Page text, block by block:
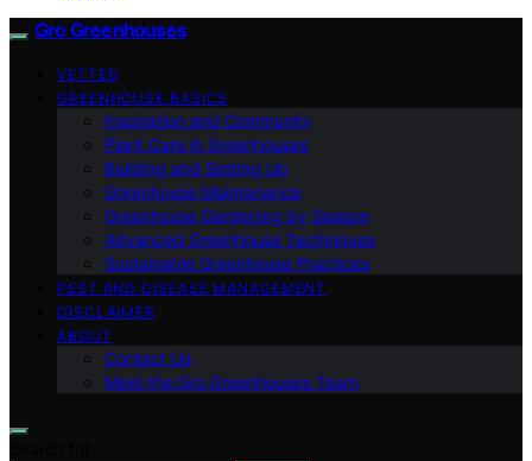
Gro Greenhouses
VETTED
GREENHOUSE BASICS
Inspiration and Community
Plant Care in Greenhouses
Building and Setting Up
Greenhouse Maintenance
Greenhouse Gardening by Season
Advanced Greenhouse Techniques
Sustainable Greenhouse Practices
PEST AND DISEASE MANAGEMENT
DISCLAIMER
ABOUT
Contact Us
Meet the Gro Greenhouses Team